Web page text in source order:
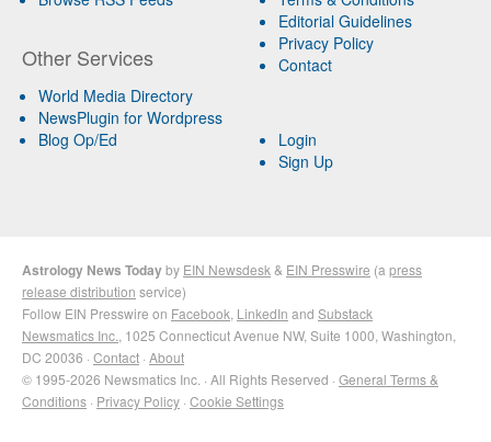
Other Services
World Media Directory
NewsPlugin for Wordpress
Blog Op/Ed
Editorial Guidelines
Privacy Policy
Contact
Login
Sign Up
Astrology News Todayby EIN Newsdesk & EIN Presswire (a press
release distribution service)
Follow EIN Presswire on Facebook LinkedIn and Substack
Newsmatics Inc. , 1025 Connecticut Avenue NW, Suite 1000, Washington,
DC 20036 · Contact · About
© 1995-2026 Newsmatics Inc. · All Rights Reserved · General Terms &
Conditions · Privacy Policy · Cookie Settings